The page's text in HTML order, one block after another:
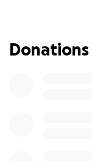
We ask for your
says in Galatians
Donations